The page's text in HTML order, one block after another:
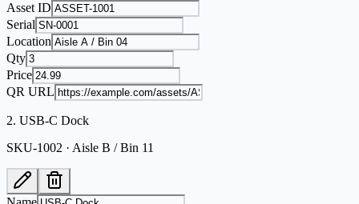
Asset ID
Serial
Location
Qty
Price
QR URL
2. USB-C Dock
SKU-1002 · Aisle B / Bin 11